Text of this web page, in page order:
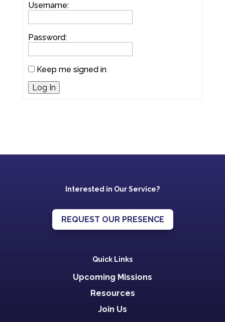
Username:
Password:
Keep me signed in
Log In
Interested in Our Service?
REQUEST OUR PRESENCE
Quick Links
Upcoming Missions
Resources
Join Us